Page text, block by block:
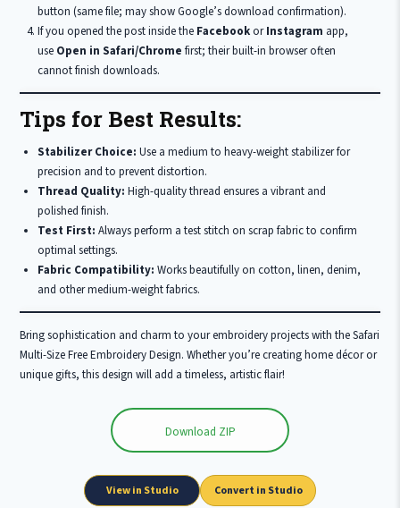
button (same file; may show Google’s download confirmation).
If you opened the post inside the FacebookorInstagram app,
use Open in Safari/Chrome first; their built-in browser often
cannot finish downloads.
Tips for Best Results:
Stabilizer Choice: Use a medium to heavy-weight stabilizer for
precision and to prevent distortion.
Thread Quality: High-quality thread ensures a vibrant and
polished finish.
Test First: Always perform a test stitch on scrap fabric to confirm
optimal settings.
Fabric Compatibility: Works beautifully on cotton, linen, denim,
and other medium-weight fabrics.
Bring sophistication and charm to your embroidery projects with the Safari
Multi-Size Free Embroidery Design. Whether you’re creating home décor or
unique gifts, this design will add a timeless, artistic flair!
Download ZIP
View in Studio Convert in Studio